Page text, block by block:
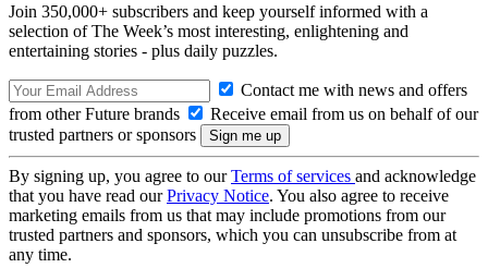
Join 350,000+ subscribers and keep yourself informed with a
selection of The Week’s most interesting, enlightening and
entertaining stories - plus daily puzzles.
Contact me with news and offers
from other Future brands
Receive email from us on behalf of our
trusted partners or sponsors
By signing up, you agree to ourTerms of services and acknowledge
that you have read ourPrivacy Notice. You also agree to receive
marketing emails from us that may include promotions from our
trusted partners and sponsors, which you can unsubscribe from at
any time.